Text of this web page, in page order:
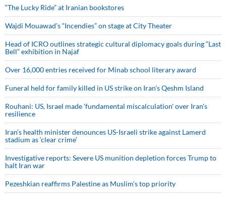
“The Lucky Ride” at Iranian bookstores
Wajdi Mouawad’s “Incendies” on stage at City Theater
Head of ICRO outlines strategic cultural diplomacy goals during “Last
Bell” exhibition in Najaf
Over 16,000 entries received for Minab school literary award
Funeral held for family killed in US strike on Iran's Qeshm Island
Rouhani: US, Israel made 'fundamental miscalculation' over Iran's
resilience
Iran’s health minister denounces US-Israeli strike against Lamerd
stadium as ‘clear crime’
Investigative reports: Severe US munition depletion forces Trump to
halt Iran war
Pezeshkian reaffirms Palestine as Muslim's top priority